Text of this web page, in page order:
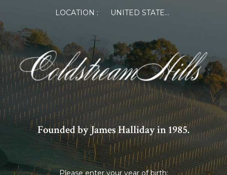
LOCATION : UNITED STATES OF AMERICA
Founded by James Halliday in 1985.
Please enter your year of birth: